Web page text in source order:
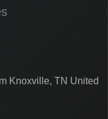
Knoxville, TN United